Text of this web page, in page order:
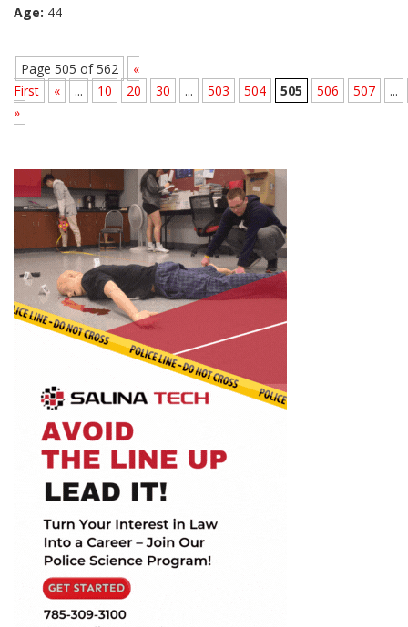
Age: 44
Page 505 of 562
«
First
« ... 10 20 30 ... 503 504 505 506 507
...
»